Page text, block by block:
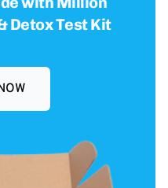
Detox Test Kit